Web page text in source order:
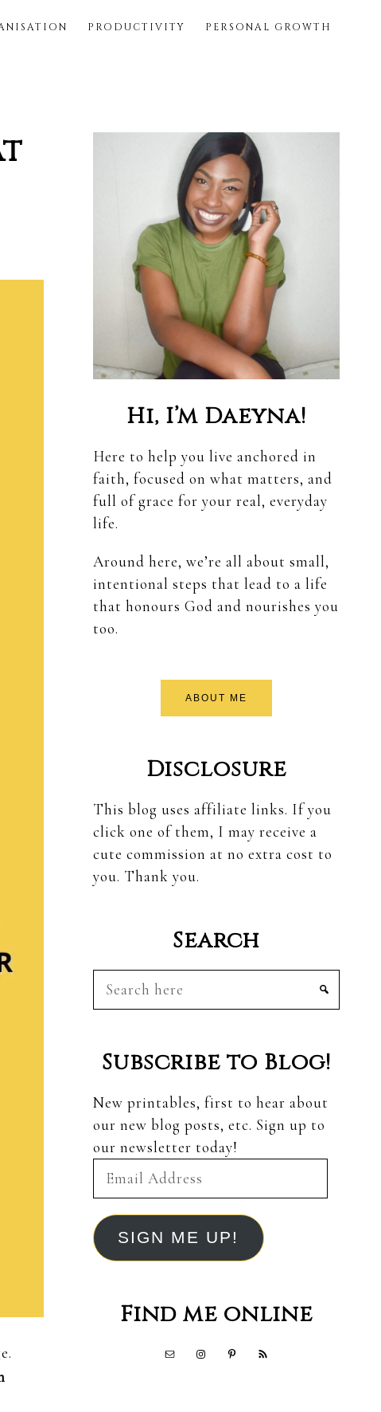
PRODUCTIVITY PERSONAL GROWTH
Primary
Sidebar
Hi, I’m Daeyna!
Here to help you live anchored in
faith, focused on what matters, and
full of grace for your real, everyday
life.
Around here, we’re all about small,
intentional steps that lead to a life
that honours God and nourishes you
too.
ABOUT ME
Disclosure
This blog uses affiliate links. If you
click one of them, I may receive a
cute commission at no extra cost to
you. Thank you.
Search
Search
Subscribe to Blog!
New printables, first to hear about
our new blog posts, etc. Sign up to
our newsletter today!
Email
SIGN ME UP!
Find me online